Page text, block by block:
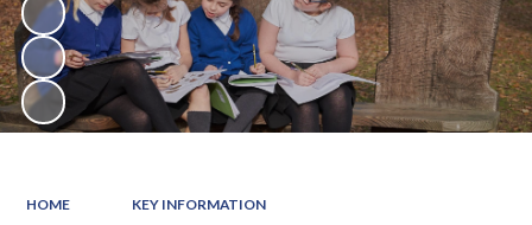
HOME KEY INFORMATION